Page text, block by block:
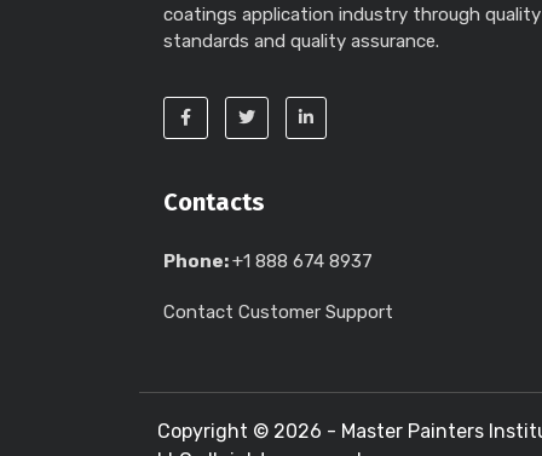
coatings application industry through quality
standards and quality assurance.
Contacts
Phone:+1 888 674 8937
Contact Customer Support
Copyright © 2026 - Master Painters